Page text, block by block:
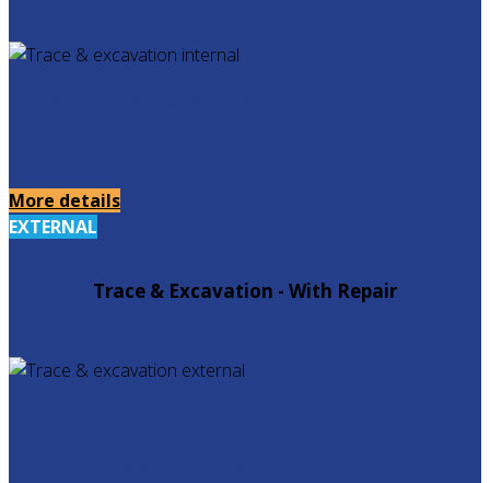
More details
EXTERNAL
Trace & Excavation - With Repair